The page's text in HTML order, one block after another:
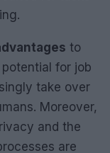
to
for job
take over
Moreover,
and the
are